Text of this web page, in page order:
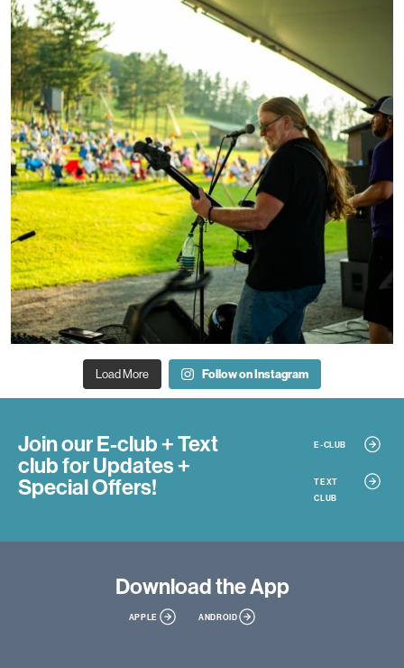
Load More Follow on Instagram
Join our E-club + Text
clubfor Updates +
Special Offers!
E-CLUB
TEXT
CLUB
Downloadthe App
APPLE ANDROID